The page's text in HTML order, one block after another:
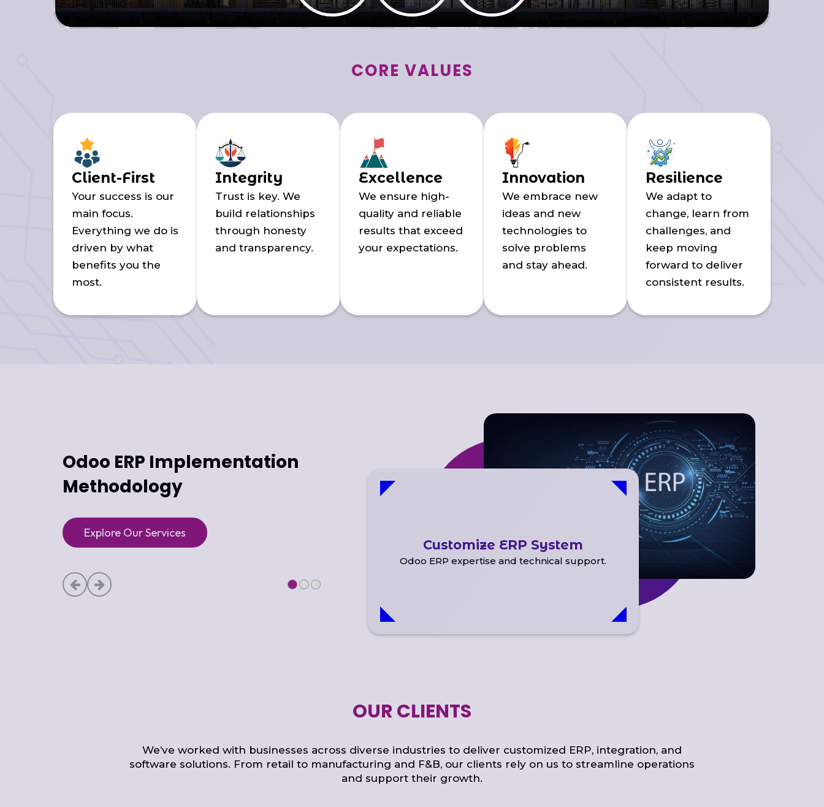
CORE VALUES
Client-First
Your success is our
main focus.
Everything we do is
driven by what
benefits you the
most.
Integrity
Trust is key. We
build relationships
through honesty
and transparency.
Excellence
We ensure high-
quality and reliable
results that exceed
your expectations.
Innovation
We embrace new
ideas and new
technologies to
solve problems
and stay ahead.
Resilience
We adapt to
change, learn from
challenges, and
keep moving
forward to deliver
consistent results.
Odoo ERP Implementation
Methodology
Explore Our Services
Customize ERP System
Odoo ERP expertise and technical support.
OUR CLIENTS
We’ve worked with businesses across diverse industries to deliver customized ERP, integration, and
software solutions. From retail to manufacturing and F&B, our clients rely on us to streamline operations
and support their growth.